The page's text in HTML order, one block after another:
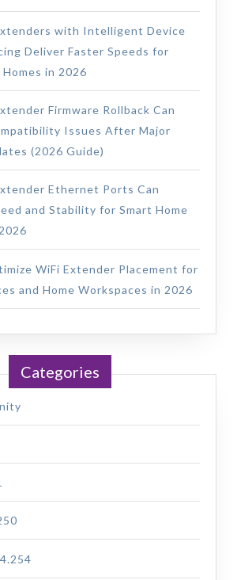
with Intelligent Device
Deliver Faster Speeds for
in 2026
Firmware Rollback Can
Issues After Major
(2026 Guide)
Ethernet Ports Can
and Stability for Smart Home
WiFi Extender Placement for
and Home Workspaces in 2026
Categories